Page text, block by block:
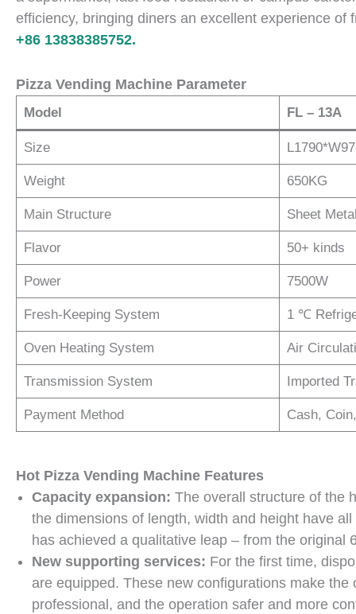
efficiency, bringing diners an excellent experience
+86 13838385752.
Pizza Vending Machine Parameter
Model FL – 13A
Size
Weight 650KG
Main Structure Sheet
Flavor 50+ kinds
Power 7500W
Fresh-Keeping System 1 ℃
Oven Heating System Air
Transmission System Imported
Payment Method Cash,
Hot Pizza Vending Machine Features
Capacity expansion: The overall structure of the
the dimensions of length, width and height have
has achieved a qualitative leap – from the
New supporting services: For the first time,
are equipped. These new configurations make
professional, and the operation safer and more